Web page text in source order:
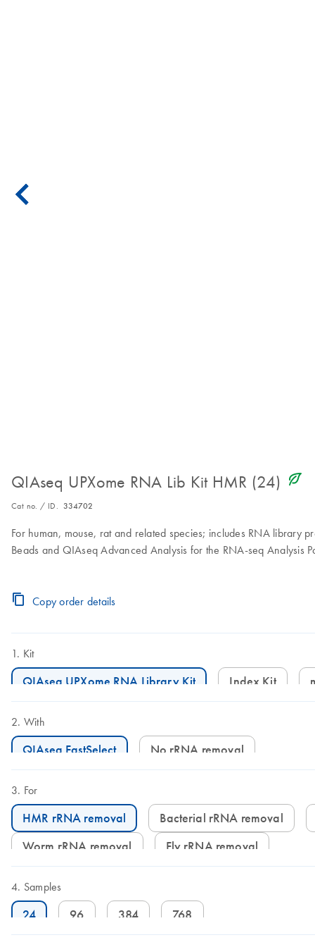
QIAseq UPXome RNA Lib Kit HMR (24) icon_0368_ls_gen_eco_friendly-s
Cat no. / ID. 334702
For human, mouse, rat and related species; includes RNA library
Beads and QIAseq Advanced Analysis for the RNA-seq Analysis
Copy order details
Kit
QIAseq UPXome RNA Library Kit Index Kit
With
QIAseq FastSelect No rRNA removal
For
HMR rRNA removal
Bacterial rRNA removal
Worm rRNA removal
Fly rRNA removal
Samples
24 96 384 768